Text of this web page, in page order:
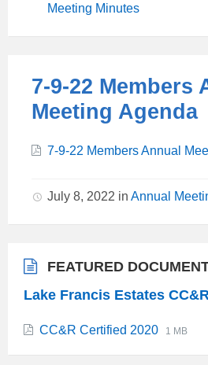
Meeting Minutes
7-9-22 Members
Meeting Agenda
Attachments
7-9-22 Members Annual
July 8, 2022 in Annual
FEATURED
Lake Francis Estates
CC&R Certified 2020 File
File
1 MB